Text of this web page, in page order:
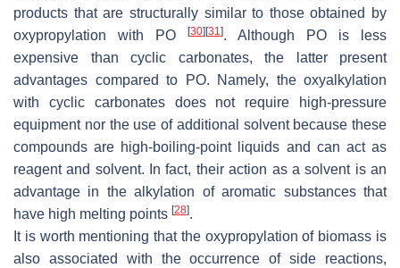
products that are structurally similar to those obtained by
oxypropylation with PO
[30] [31]. Although PO is less
expensive than cyclic carbonates, the latter present
advantages compared to PO. Namely, the oxyalkylation
with cyclic carbonates does not require high-pressure
equipment nor the use of additional solvent because these
compounds are high-boiling-point liquids and can act as
reagent and solvent. In fact, their action as a solvent is an
advantage in the alkylation of aromatic substances that
have high melting points [28].
It is worth mentioning that the oxypropylation of biomass is
also associated with the occurrence of side reactions,